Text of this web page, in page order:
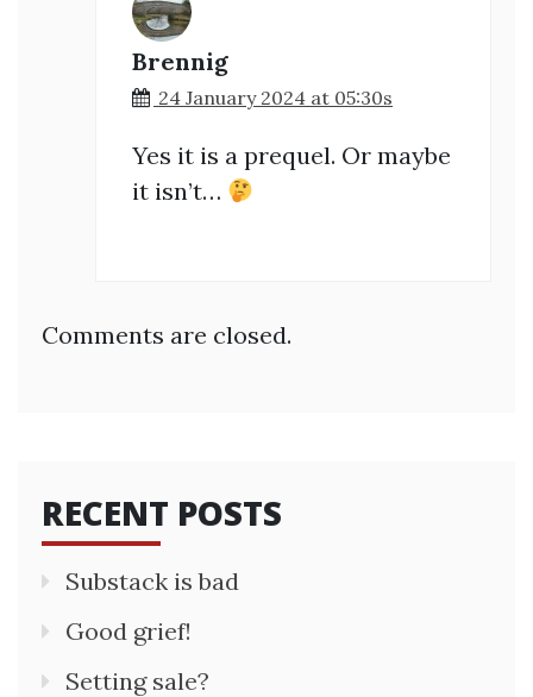
Brennig
24 January 2024 at 05:30s
Yes it is a prequel. Or maybe
it isn’t…
Comments are closed.
RECENT POSTS
Substack is bad
Good grief!
Setting sale?